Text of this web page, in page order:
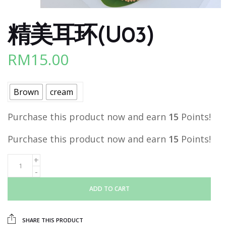
精美耳环(U03)
RM15.00
Brown cream
Purchase this product now and earn 15 Points!
Purchase this product now and earn 15 Points!
ADD TO CART
SHARE THIS PRODUCT